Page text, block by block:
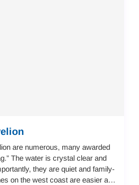
are numerous, many awarded
The water is crystal clear and
they are quiet and family-
on the west coast are easier and